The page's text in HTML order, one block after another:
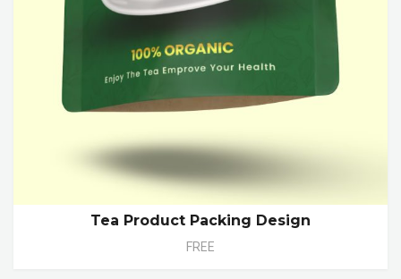
Tea Product Packing Design
FREE